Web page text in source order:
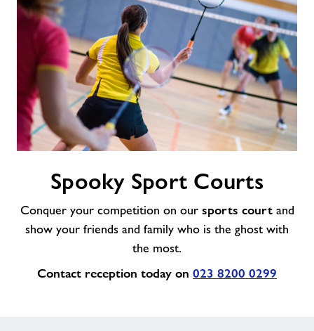
Spooky Sport Courts
Conquer your competition on our sports courtand
show your friends and family who is the ghost with
the most.
Contact reception today on 023 8200 0299